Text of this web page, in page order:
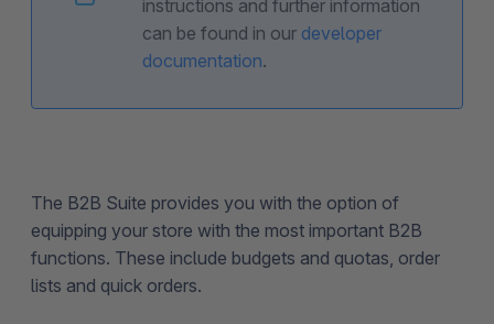
instructions and further information
can be found in our developer
documentation.
The B2B Suite provides you with the option of
equipping your store with the most important B2B
functions. These include budgets and quotas, order
lists and quick orders.